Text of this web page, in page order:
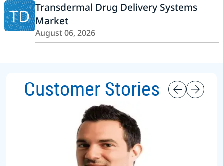
TD Transdermal Drug Delivery Systems
Market
August 06, 2026
Customer Stories